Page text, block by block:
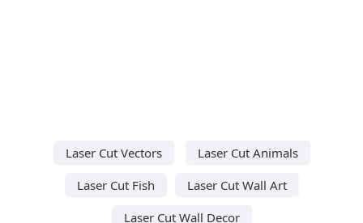
Laser Cut Vectors
Laser Cut Animals
Laser Cut Fish
Laser Cut Wall Art
Laser Cut Wall Decor